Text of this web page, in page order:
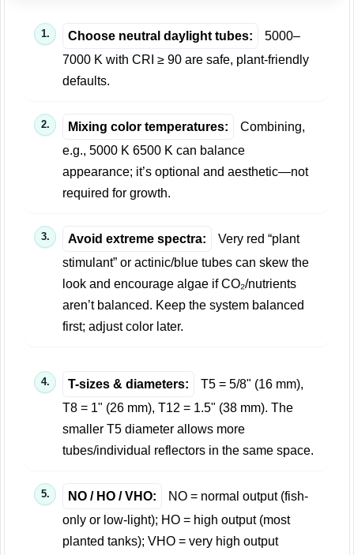
Choose neutral daylight tubes:
5000–
7000 K with CRI ≥ 90 are safe, plant-friendly
defaults.
Mixing color temperatures:
Combining,
e.g., 5000 K 6500 K can balance
appearance; it’s optional and aesthetic—not
required for growth.
Avoid extreme spectra:
Very red “plant
stimulant” or actinic/blue tubes can skew the
look and encourage algae if CO₂/nutrients
aren’t balanced. Keep the system balanced
first; adjust color later.
T-sizes & diameters:
T5 = 5/8" (16 mm),
T8 = 1" (26 mm), T12 = 1.5" (38 mm). The
smaller T5 diameter allows more
tubes/individual reflectors in the same space.
NO / HO / VHO:
NO = normal output (fish-
only or low-light); HO = high output (most
planted tanks); VHO = very high output